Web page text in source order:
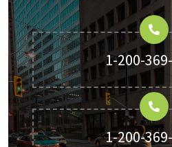
1-200-
1-200-